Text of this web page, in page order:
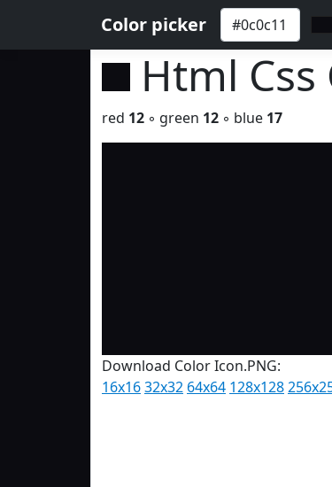
Color picker
Html Css
red 12 ◦ green 12 ◦ blue 17
Download Color Icon.PNG:
16x1632x32 64x64 128x128